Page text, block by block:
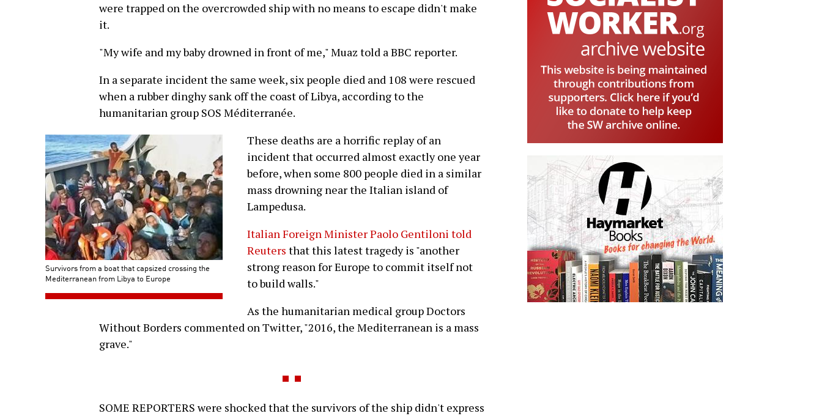
were trapped on the overcrowded ship with no means to escape didn't make
it.
"My wife and my baby drowned in front of me," Muaz told a BBC reporter.
In a separate incident the same week, six people died and 108 were rescued
when a rubber dinghy sank off the coast of Libya, according to the
humanitarian group SOS Méditerranée.
Survivors from a boat that capsized crossing the
Mediterranean from Libya to Europe
These deaths are a horrific replay of an
incident that occurred almost exactly one year
before, when some 800 people died in a similar
mass drowning near the Italian island of
Lampedusa.
Italian Foreign Minister Paolo Gentiloni told
Reuters that this latest tragedy is "another
strong reason for Europe to commit itself not
to build walls."
As the humanitarian medical group Doctors
Without Borders commented on Twitter, "2016, the Mediterranean is a mass
grave."
SOME REPORTERS were shocked that the survivors of the ship didn't express